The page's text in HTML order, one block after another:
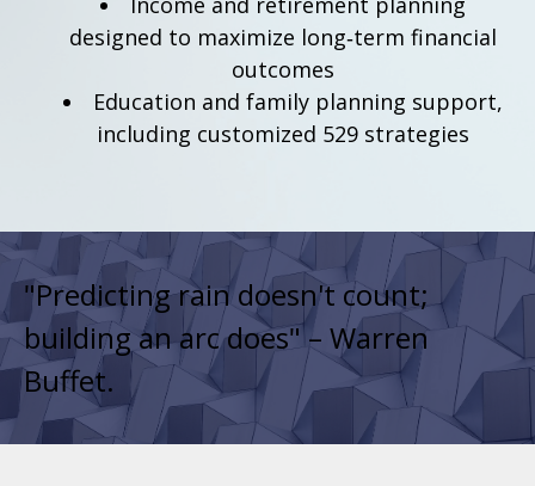
designed to maximize long‑term financial
outcomes
Education and family planning support,
including customized 529 strategies
"Predicting rain doesn't count;
building an arc does" – Warren
Buffet.